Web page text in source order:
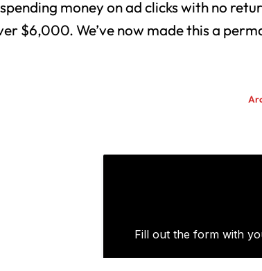
money on ad clicks with no
$6,000. We’ve now made this a